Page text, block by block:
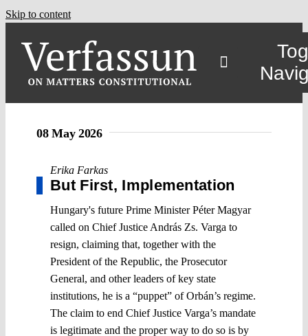
Skip to content
08 May 2026
Erika Farkas
But First, Implementation
Hungary's future Prime Minister Péter Magyar
called on Chief Justice András Zs. Varga to
resign, claiming that, together with the
President of the Republic, the Prosecutor
General, and other leaders of key state
institutions, he is a “puppet” of Orbán’s regime.
The claim to end Chief Justice Varga’s mandate
is legitimate and the proper way to do so is by